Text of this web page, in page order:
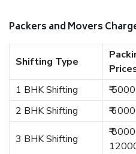
Packers and Movers
Shifting Type
1 BHK Shifting ₹
2 BHK Shifting
₹
3 BHK Shifting
₹